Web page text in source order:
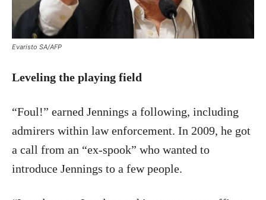
Evaristo SA/AFP
Leveling the playing field
“Foul!” earned Jennings a following, including
admirers within law enforcement. In 2009, he got
a call from an “ex-spook” who wanted to
introduce Jennings to a few people.